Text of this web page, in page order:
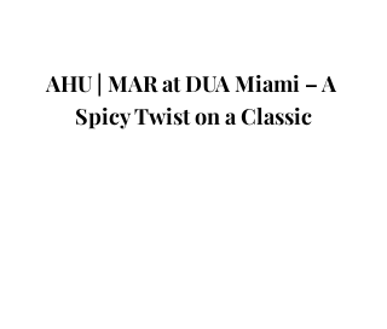
AHU | MAR at DUA Miami – A
Spicy Twist on a Classic